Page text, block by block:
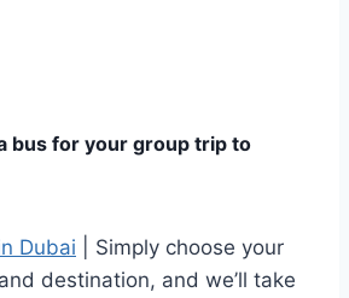
bus for your group trip to
Dubai | Simply choose your
destination, and we’ll take